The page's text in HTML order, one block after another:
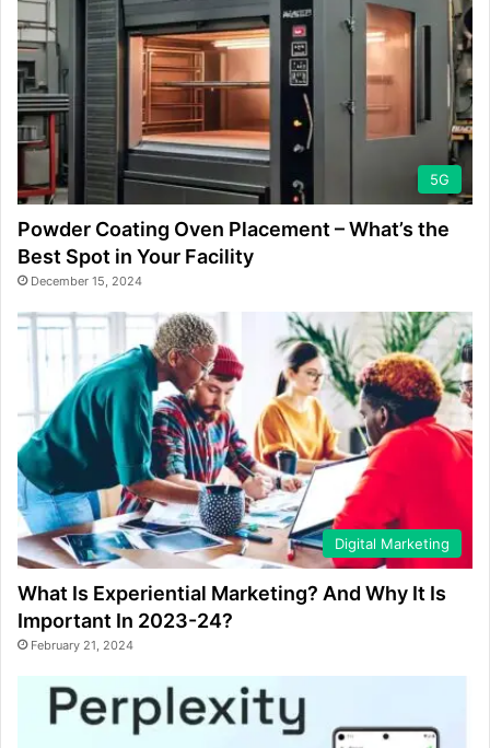
5G
Powder Coating Oven Placement – What’s the
Best Spot in Your Facility
December 15, 2024
Digital Marketing
What Is Experiential Marketing? And Why It Is
Important In 2023-24?
February 21, 2024